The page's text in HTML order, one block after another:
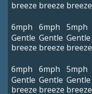
breeze breeze breeze
6mph
Gentle
breeze
6mph
Gentle
breeze
5mph
Gentle
breeze
6mph
Gentle
breeze
6mph
Gentle
breeze
5mph
Gentle
breeze